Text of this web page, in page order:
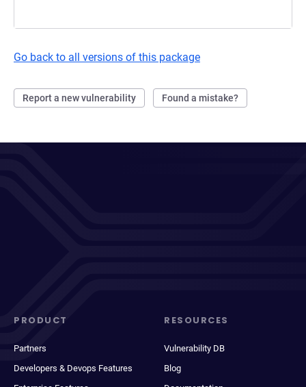
Go back to all versions of this package
Report a new vulnerability Found a mistake?
PRODUCT
Partners
Developers & Devops Features
RESOURCES
Vulnerability DB
Blog